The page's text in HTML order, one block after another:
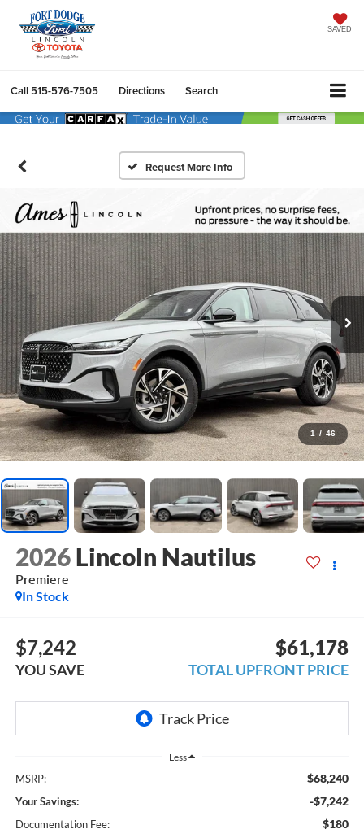
SAVED
Call 515-576-7505 Directions Search
1 / 46
2026 Lincoln Nautilus
Premiere
In Stock
$7,242
YOU SAVE
$61,178
TOTAL UPFRONT PRICE
Less
MSRP: $68,240
Your Savings: -$7,242
Documentation Fee: $180